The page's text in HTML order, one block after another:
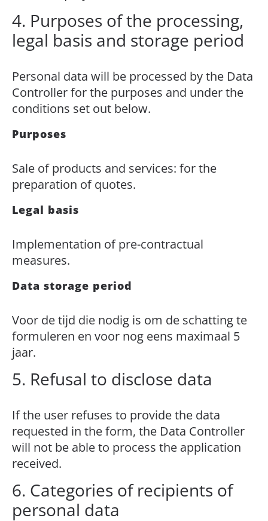
4. Purposes of the processing,
legal basis and storage period
Personal data will be processed by the Data
Controller for the purposes and under the
conditions set out below.
Purposes
Sale of products and services: for the
preparation of quotes.
Legal basis
Implementation of pre-contractual
measures.
Data storage period
Voor de tijd die nodig is om de schatting te
formuleren en voor nog eens maximaal 5
jaar.
5. Refusal to disclose data
If the user refuses to provide the data
requested in the form, the Data Controller
will not be able to process the application
received.
6. Categories of recipients of
personal data